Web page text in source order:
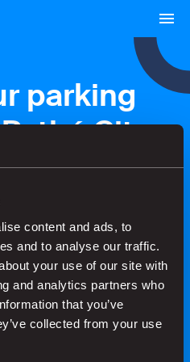
content and ads, to
and to analyse our traffic.
your use of our site with
and analytics partners who
that you’ve
collected from your use
parking
City
Airport
in seconds